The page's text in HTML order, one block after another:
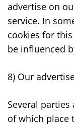
advertise on
service. In
cookies for
be influenced
8) Our
Several
of which place